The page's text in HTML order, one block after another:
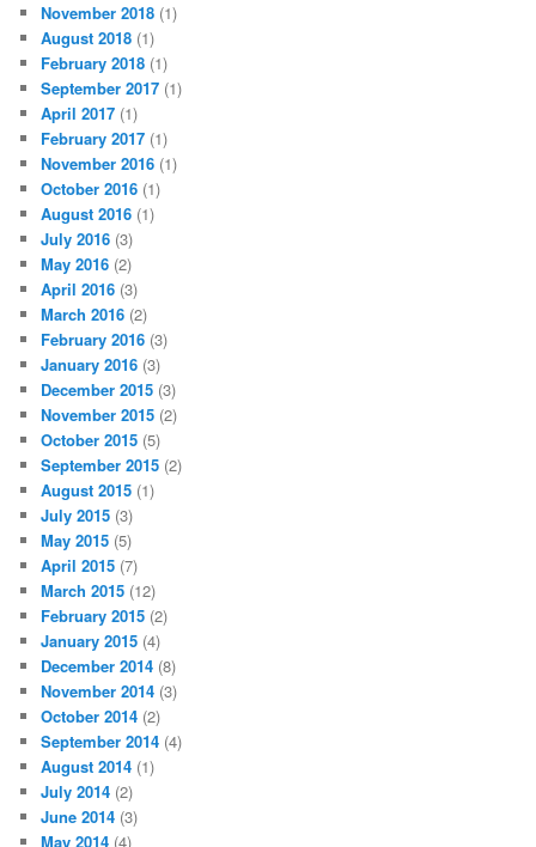
November 2018 (1)
August 2018 (1)
February 2018 (1)
September 2017 (1)
April 2017 (1)
February 2017 (1)
November 2016 (1)
October 2016 (1)
August 2016 (1)
July 2016 (3)
May 2016 (2)
April 2016 (3)
March 2016 (2)
February 2016 (3)
January 2016 (3)
December 2015 (3)
November 2015 (2)
October 2015 (5)
September 2015 (2)
August 2015 (1)
July 2015 (3)
May 2015 (5)
April 2015 (7)
March 2015 (12)
February 2015 (2)
January 2015 (4)
December 2014 (8)
November 2014 (3)
October 2014 (2)
September 2014 (4)
August 2014 (1)
July 2014 (2)
June 2014 (3)
May 2014 (4)